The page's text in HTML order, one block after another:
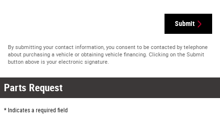
Submit
By submitting your contact information, you consent to be contacted by telephone
about purchasing a vehicle or obtaining vehicle financing. Clicking on the Submit
button above is your electronic signature.
Parts Request
* Indicates a required field